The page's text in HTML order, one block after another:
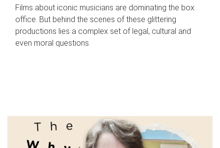
Films about iconic musicians are dominating the box
office. But behind the scenes of these glittering
productions lies a complex set of legal, cultural and
even moral questions.